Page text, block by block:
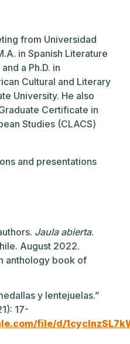
from Universidad
in Spanish Literature
a Ph.D. in
Cultural and Literary
University. He also
Certificate in
Studies (CLACS)
and presentations
Jaula abierta.
August 2022.
anthology book of
y lentejuelas.”
17-
file/d/